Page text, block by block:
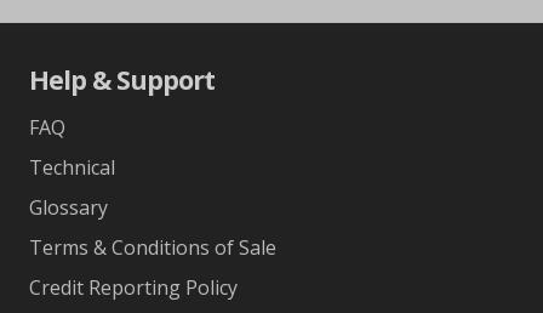
Help & Support
FAQ
Technical
Glossary
Terms & Conditions of Sale
Credit Reporting Policy